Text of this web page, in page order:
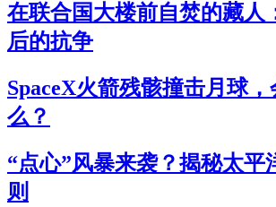
在联合国大楼前自焚的藏人
后的抗争
SpaceX火箭残骸撞击月球
么？
“点心”风暴来袭？揭秘太平
则